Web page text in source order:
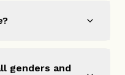
genders and